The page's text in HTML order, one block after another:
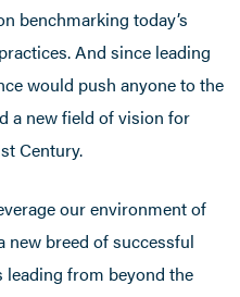
benchmarking today’s
And since leading
would push anyone to the
a new field of vision for
Century.
our environment of
new breed of successful
leading from beyond the